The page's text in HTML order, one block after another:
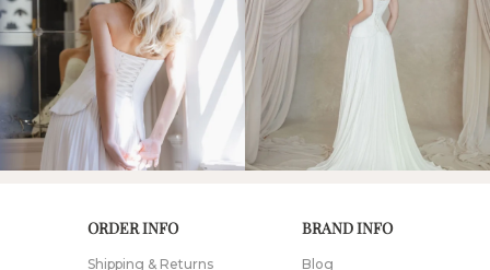
ORDER INFO
Shipping & Returns
BRAND INFO
Blog